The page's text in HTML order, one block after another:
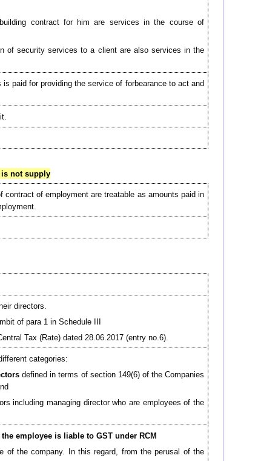
contract for him are services in the course of
of security services to a client are also services in the
paid for providing the service of forbearance to act and
is not supply
of employment are treatable as amounts paid in
directors.
of para 1 in Schedule III
Tax (Rate) dated 28.06.2017 (entry no.6).
categories:
defined in terms of section 149(6) of the Companies
including managing director who are employees of the
employee is liable to GST under RCM
of the company. In this regard, from the perusal of the